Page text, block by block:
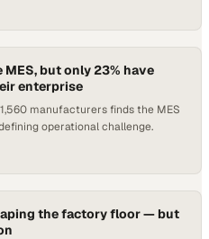
but only 23% have
enterprise
manufacturers finds the MES
operational challenge.
the factory floor — but